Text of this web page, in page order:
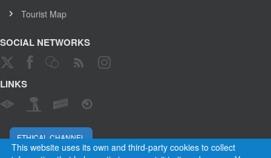
This website uses its own and third-party cookies to collect
Tourist Map
SOCIAL NETWORKS
LINKS
ETHICAL CHANNEL